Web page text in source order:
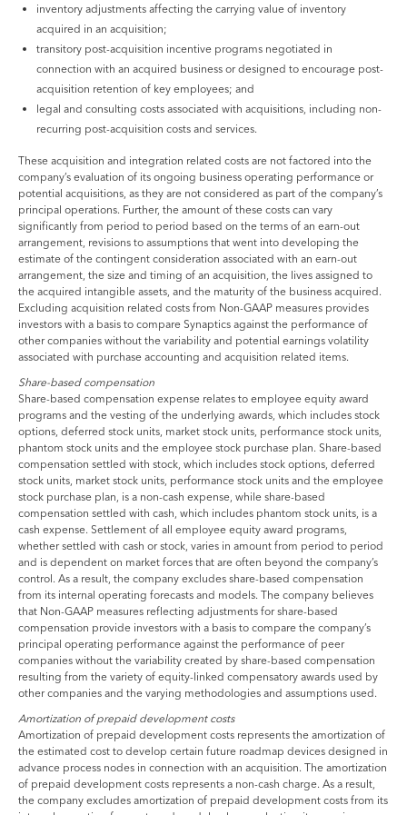
inventory adjustments affecting the carrying value of inventory
acquired in an acquisition;
transitory post-acquisition incentive programs negotiated in
connection with an acquired business or designed to encourage post-
acquisition retention of key employees; and
legal and consulting costs associated with acquisitions, including non-
recurring post-acquisition costs and services.
These acquisition and integration related costs are not factored into the
company’s evaluation of its ongoing business operating performance or
potential acquisitions, as they are not considered as part of the company’s
principal operations. Further, the amount of these costs can vary
significantly from period to period based on the terms of an earn-out
arrangement, revisions to assumptions that went into developing the
estimate of the contingent consideration associated with an earn-out
arrangement, the size and timing of an acquisition, the lives assigned to
the acquired intangible assets, and the maturity of the business acquired.
Excluding acquisition related costs from Non-GAAP measures provides
investors with a basis to compare Synaptics against the performance of
other companies without the variability and potential earnings volatility
associated with purchase accounting and acquisition related items.
Share-based compensation
Share-based compensation expense relates to employee equity award
programs and the vesting of the underlying awards, which includes stock
options, deferred stock units, market stock units, performance stock units,
phantom stock units and the employee stock purchase plan. Share-based
compensation settled with stock, which includes stock options, deferred
stock units, market stock units, performance stock units and the employee
stock purchase plan, is a non-cash expense, while share-based
compensation settled with cash, which includes phantom stock units, is a
cash expense. Settlement of all employee equity award programs,
whether settled with cash or stock, varies in amount from period to period
and is dependent on market forces that are often beyond the company’s
control. As a result, the company excludes share-based compensation
from its internal operating forecasts and models. The company believes
that Non-GAAP measures reflecting adjustments for share-based
compensation provide investors with a basis to compare the company’s
principal operating performance against the performance of peer
companies without the variability created by share-based compensation
resulting from the variety of equity-linked compensatory awards used by
other companies and the varying methodologies and assumptions used.
Amortization of prepaid development costs
Amortization of prepaid development costs represents the amortization of
the estimated cost to develop certain future roadmap devices designed in
advance process nodes in connection with an acquisition. The amortization
of prepaid development costs represents a non-cash charge. As a result,
the company excludes amortization of prepaid development costs from its